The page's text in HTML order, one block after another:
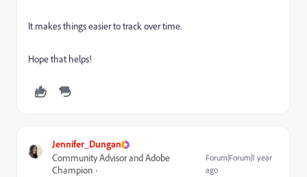
It makes things easier to track over time.
Hope that helps!
Jennifer_Dungan
Community Advisor and Adobe
Champion
Forum|Forum|1 year
ago